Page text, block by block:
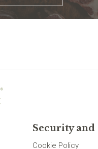
Security
Cookie Policy